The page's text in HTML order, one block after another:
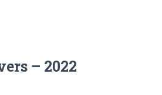
– 2022